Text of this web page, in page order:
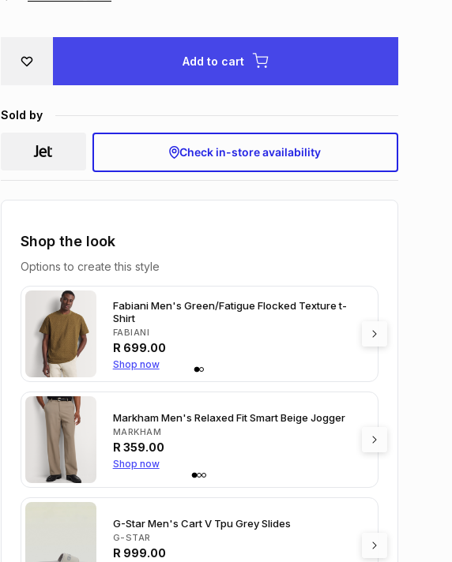
Add to cart
Sold by
Check in-store availability
Shop the look
Options to create this style
Fabiani Men's Green/Fatigue Flocked Texture t-
Shirt
FABIANI
R 699.00
Shop now
Markham Men's Relaxed Fit Smart Beige Jogger
MARKHAM
R 359.00
Shop now
G-Star Men's Cart V Tpu Grey Slides
G-STAR
R 999.00